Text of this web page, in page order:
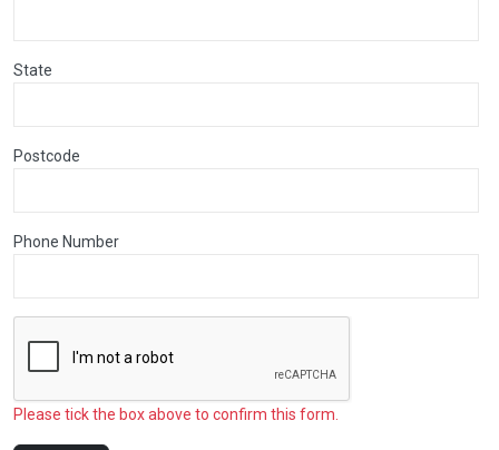
State
Postcode
Phone Number
Please tick the box above to confirm this form.